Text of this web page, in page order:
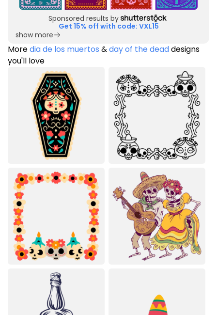
Sponsored results by
Get 15% off with code: VXL15
show more
Moredia de los muertos &day of the deaddesigns
you'll love